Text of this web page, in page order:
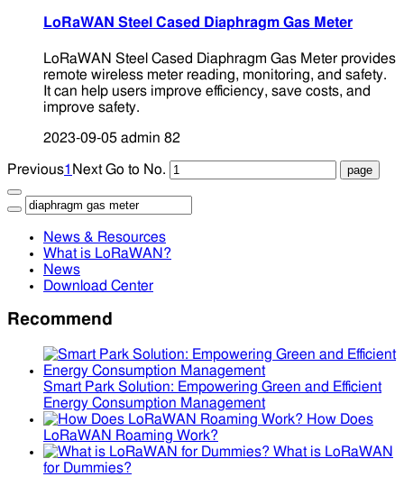
LoRaWAN Steel Cased Diaphragm Gas Meter
LoRaWAN Steel Cased Diaphragm Gas Meter provides
remote wireless meter reading, monitoring, and safety.
It can help users improve efficiency, save costs, and
improve safety.
2023-09-05 admin 82
Previous1 Next Go to No.
News & Resources
What is LoRaWAN?
News
Download Center
Recommend
Smart Park Solution: Empowering Green and Efficient
Energy Consumption Management
How Does
LoRaWAN Roaming Work?
What is LoRaWAN
for Dummies?